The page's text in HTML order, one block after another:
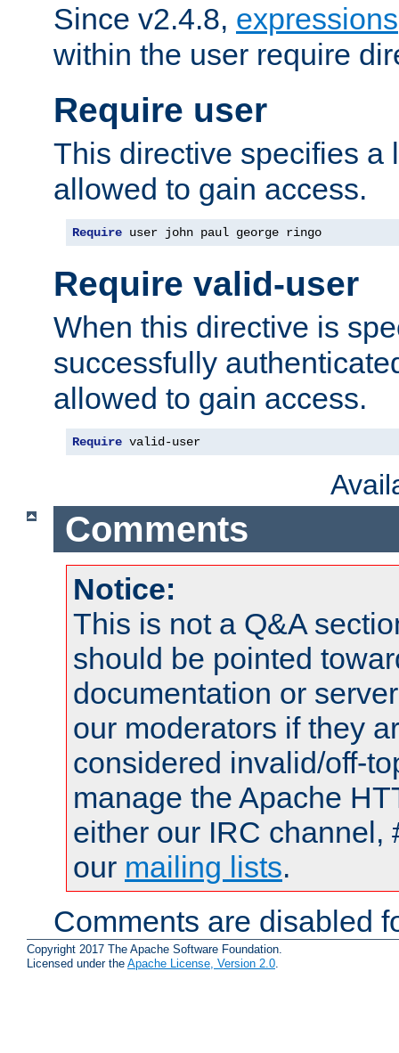
Since v2.4.8, expressions
within the user require
Require user
This directive specifies a
allowed to gain access.
Require user john paul george ringo
Require valid-user
When this directive is
successfully
allowed to gain access.
Require valid-user
Comments
Notice:
This is not a Q&A
should be pointed
documentation or
our moderators if they
considered invalid/off-
manage the Apache
either our IRC channel,
our mailing lists.
Comments are disabled
Copyright 2017 The Apache Software Foundation.
Licensed under the Apache License, Version 2.0.